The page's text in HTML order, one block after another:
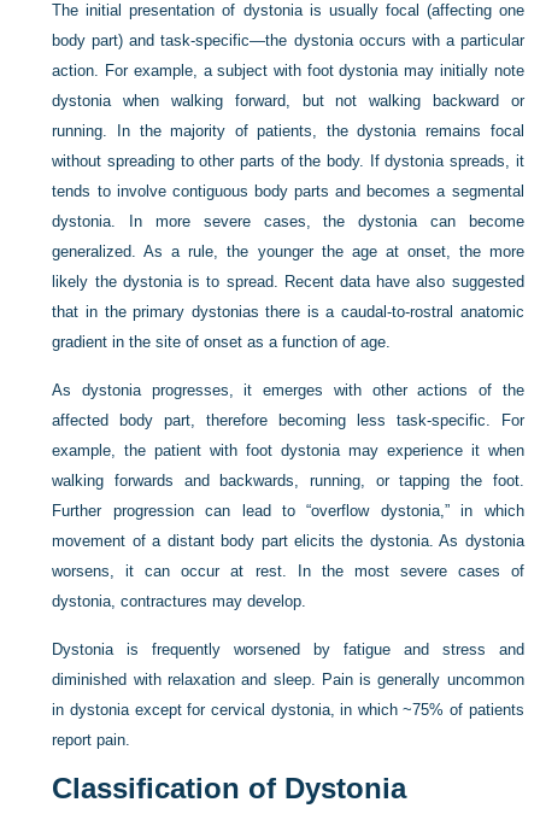
The initial presentation of dystonia is usually focal (affecting one
body part) and task-specific—the dystonia occurs with a particular
action. For example, a subject with foot dystonia may initially note
dystonia when walking forward, but not walking backward or
running. In the majority of patients, the dystonia remains focal
without spreading to other parts of the body. If dystonia spreads, it
tends to involve contiguous body parts and becomes a segmental
dystonia. In more severe cases, the dystonia can become
generalized. As a rule, the younger the age at onset, the more
likely the dystonia is to spread. Recent data have also suggested
that in the primary dystonias there is a caudal-to-rostral anatomic
gradient in the site of onset as a function of age.
As dystonia progresses, it emerges with other actions of the
affected body part, therefore becoming less task-specific. For
example, the patient with foot dystonia may experience it when
walking forwards and backwards, running, or tapping the foot.
Further progression can lead to “overflow dystonia,” in which
movement of a distant body part elicits the dystonia. As dystonia
worsens, it can occur at rest. In the most severe cases of
dystonia, contractures may develop.
Dystonia is frequently worsened by fatigue and stress and
diminished with relaxation and sleep. Pain is generally uncommon
in dystonia except for cervical dystonia, in which ~75% of patients
report pain.
Classification of Dystonia